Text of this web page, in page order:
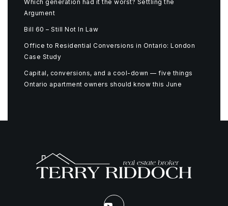
Which generation had it the worst? Settling the
Argument
Bill 60 – Still Not In Law
Office to Residential Conversions in Ontario: London
Case Study
Capital, conversions, and a cool-down — five things
Ontario apartment owners should know this June